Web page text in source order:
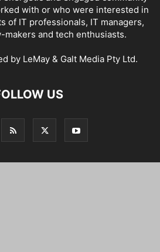
with or who were interested in
of IT professionals, IT managers,
makers and tech enthusiasts.
by LeMay & Galt Media Pty Ltd.
US